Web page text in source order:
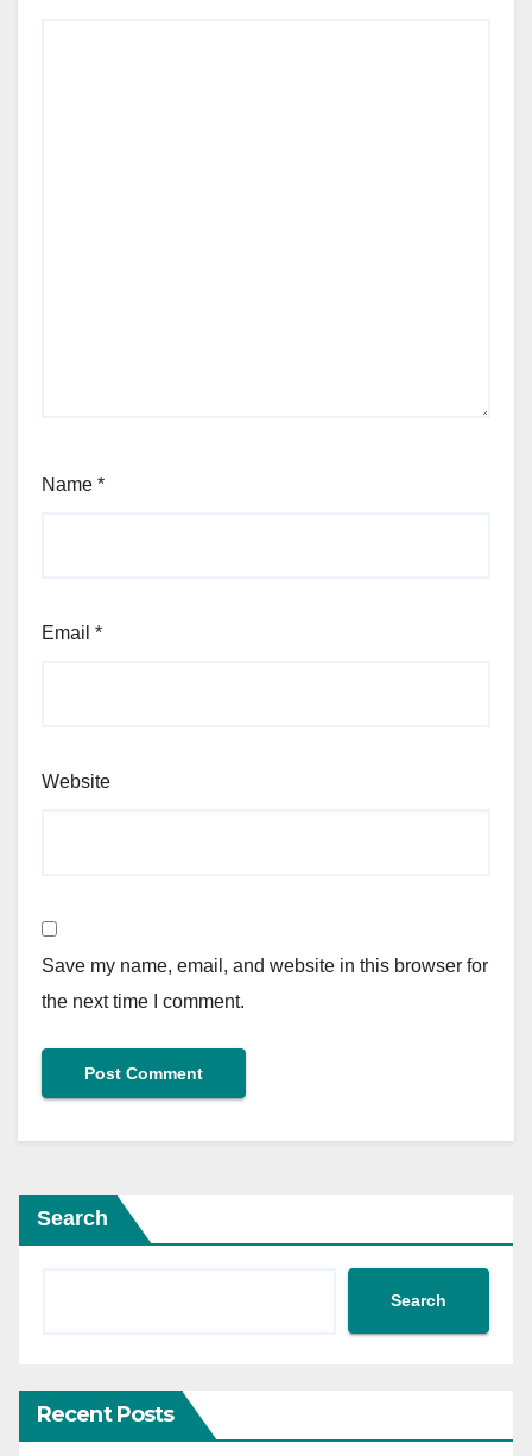
Name *
Email *
Website
Save my name, email, and website in this browser for
the next time I comment.
Search
Search
Recent Posts